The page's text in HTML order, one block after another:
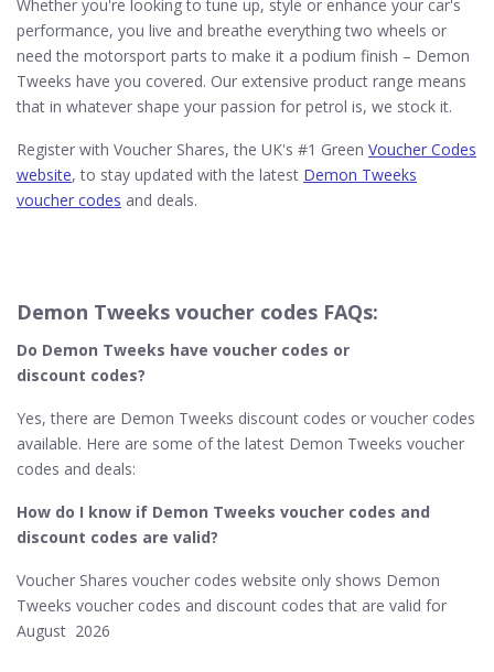
Whether you're looking to tune up, style or enhance your car's
performance, you live and breathe everything two wheels or
need the motorsport parts to make it a podium finish – Demon
Tweeks have you covered. Our extensive product range means
that in whatever shape your passion for petrol is, we stock it.
Register with Voucher Shares, the UK's #1 Green Voucher Codes
website, to stay updated with the latest Demon Tweeks
voucher codes and deals.
Demon Tweeks voucher codes FAQs:
Do Demon Tweeks​ have voucher codes or
discount codes?
Yes, there are Demon Tweeks discount codes or voucher codes
available. Here are some of the latest Demon Tweeks voucher
codes and deals:
How do I know if Demon Tweeks​ voucher codes and
discount codes are valid?
Voucher Shares voucher codes website only shows Demon
Tweeks voucher codes and discount codes that are valid for
August 2026